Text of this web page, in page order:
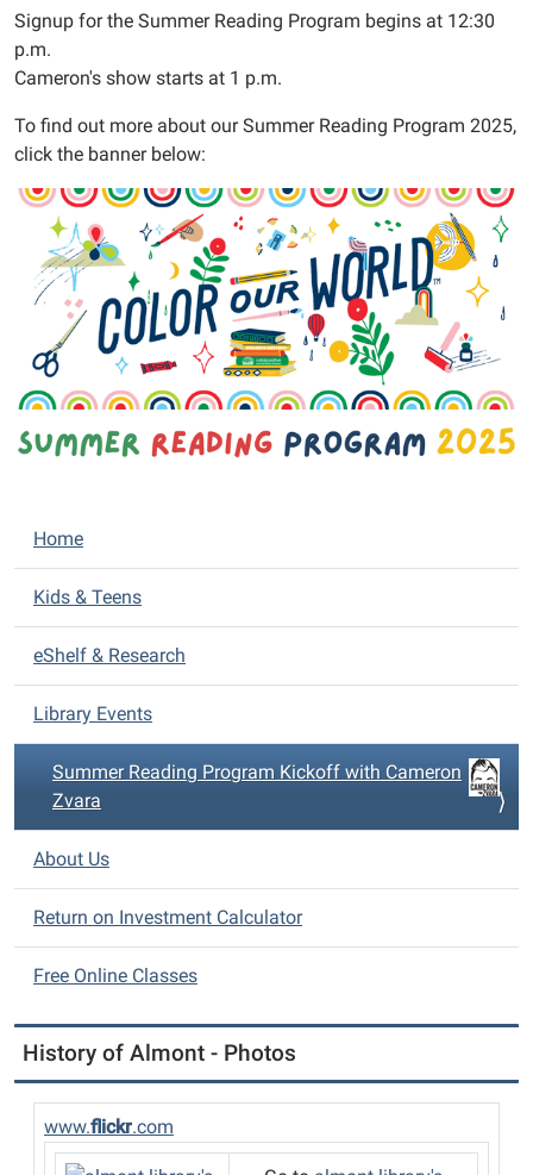
2025-
06-
18T14:00:00-
Help
us
Color
Our
World!
Meet
the
Almont
District
Library
for
the
Program
Kickoff,
starring
Cameron
Signup for the Summer Reading Program begins at 12:30
p.m.
Cameron's show starts at 1 p.m.
To find out more about our Summer Reading Program 2025,
click the banner below:
N
a
i
g
n
Home
Kids & Teens
eShelf & Research
Library Events
Summer Reading Program Kickoff with Cameron
Zvara
About Us
Return on Investment Calculator
Free Online Classes
History of Almont - Photos
www.flickr.com